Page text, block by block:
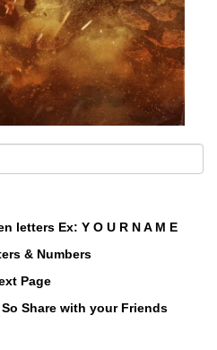
letters Ex: Y O U R N A M E
& Numbers
Page
Share with your Friends